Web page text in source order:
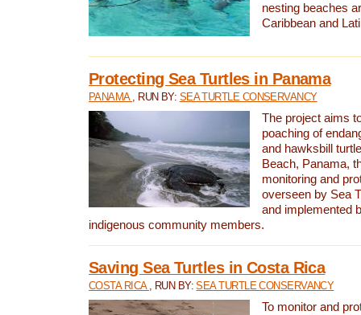
nesting beaches
Caribbean and
Protecting Sea Turtles in Panama
PANAMA , RUN BY: SEA TURTLE CONSERVANCY
The project aims
poaching of
and hawksbill
Beach, Panama,
monitoring and
overseen by Sea
and implemented
indigenous community members.
Saving Sea Turtles in Costa Rica
COSTA RICA , RUN BY:SEA TURTLE CONSERVANCY
To monitor and